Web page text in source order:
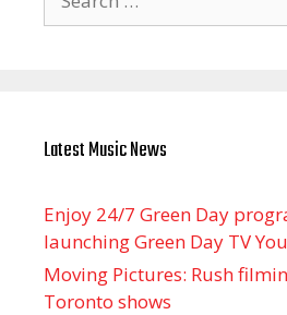
for:
Latest Music News
Enjoy 24/7 Green Day
launching Green Day TV
Moving Pictures : Rush
Toronto shows